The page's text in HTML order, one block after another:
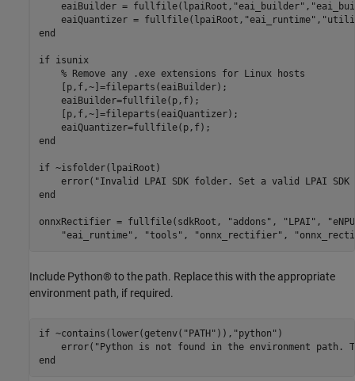
    eaiBuilder = fullfile(lpaiRoot,
"eai_builder" ,
    eaiQuantizer = fullfile(lpaiRoot,
"eai_runtime" ,
end
if isunix
% Remove any .exe extensions for Linux hosts
    [p,f,~]=fileparts(eaiBuilder);
    eaiBuilder=fullfile(p,f);
    [p,f,~]=fileparts(eaiQuantizer);
end
if ~isfolder(lpaiRoot)
    error(
"Invalid LPAI SDK folder. Set a valid LPAI SDK
end
onnxRectifier = fullfile(sdkRoot, "addons" , "LPAI" ,
"eai_runtime" , "tools" , "onnx_rectifier" ,
Include Python® to the path. Replace this with the appropriate
environment path, if required.
if ~contains(lower(getenv( "PATH" )), "python" )
    error(
"Python is not found in the environment path.
end